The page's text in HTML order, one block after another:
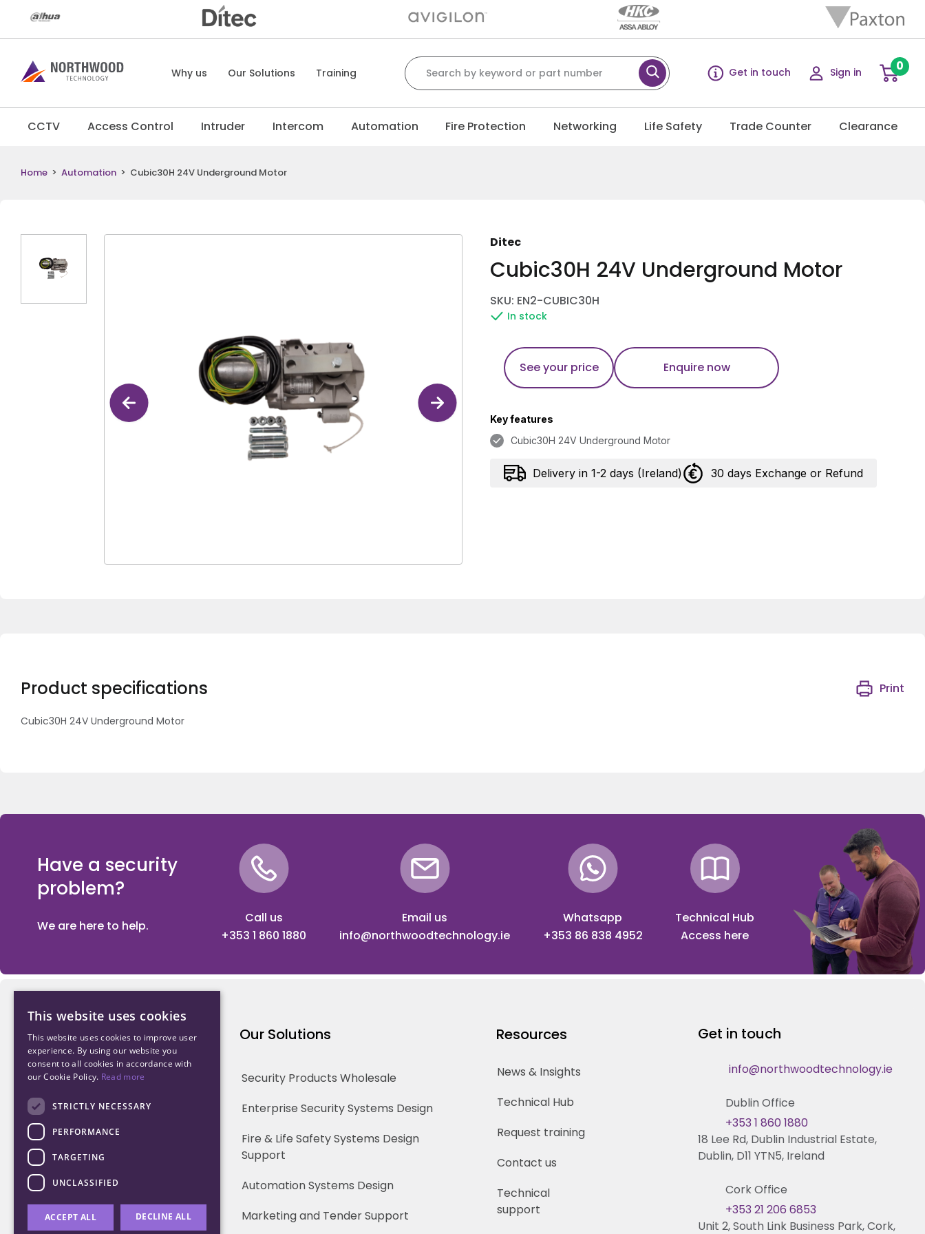
Why us Our Solutions Training
Search for:
Get in touch Sign in 0
CCTV Access Control Intruder Intercom Automation Fire Protection Networking Life Safety Trade Counter Clearance
Home > Automation > Cubic30H 24V Underground Motor
Ditec
Cubic30H 24V Underground Motor
SKU: EN2-CUBIC30H
In stock
See your price Enquire now
Key features
Cubic30H 24V Underground Motor
Delivery in 1-2 days (Ireland) 30 days Exchange or Refund
Product specifications Print
Cubic30H 24V Underground Motor
Have a security
problem?
We are here to help.
Call us
+353 1 860 1880
Email us
info@northwoodtechnology.ie
Whatsapp
+353 86 838 4952
Technical Hub
Access here
Northwood Technology
Why us
Our Team
Careers
Partners
Our Solutions
Security Products Wholesale
Enterprise Security Systems Design
Fire & Life Safety Systems Design
Support
Automation Systems Design
Marketing and Tender Support
Resources
News & Insights
Technical Hub
Request training
Contact us
Technical
support
Get in touch
info@northwoodtechnology.ie
Dublin Office
18 Lee Rd, Dublin Industrial Estate,
Dublin, D11 YTN5, Ireland
+353 1 860 1880
Cork Office
Unit 2, South Link Business Park, Cork,
+353 21 206 6853
This website uses cookies
This website uses cookies to improve user
experience. By using our website you
consent to all cookies in accordance with
our Cookie Policy. Read more
STRICTLY NECESSARY
PERFORMANCE
TARGETING
UNCLASSIFIED
ACCEPT ALL DECLINE ALL